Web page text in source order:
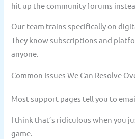
hit up the community forums
Our team trains specifically on
They know subscriptions and
anyone.
Common Issues We Can Resolve
Most support pages tell you to
I think that’s ridiculous when you
game.